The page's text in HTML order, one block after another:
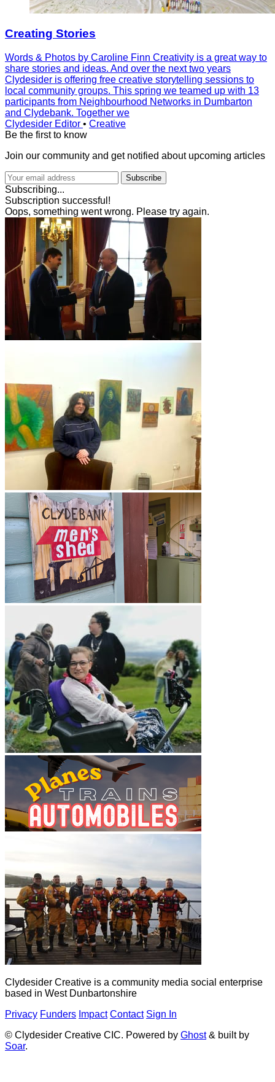
Creating Stories
Words & Photos by Caroline Finn Creativity is a great way to
share stories and ideas. And over the next two years
Clydesider is offering free creative storytelling sessions to
local community groups. This spring we teamed up with 13
participants from Neighbourhood Networks in Dumbarton
and Clydebank. Together we
Clydesider Editor • Creative
Be the first to know
Join our community and get notified about upcoming articles
Subscribe
Subscribing...
Subscription successful!
Oops, something went wrong. Please try again.
Clydesider Creative is a community media social enterprise
based in West Dunbartonshire
Privacy Funders Impact Contact Sign In
© Clydesider Creative CIC. Powered by Ghost& built by
Soar.